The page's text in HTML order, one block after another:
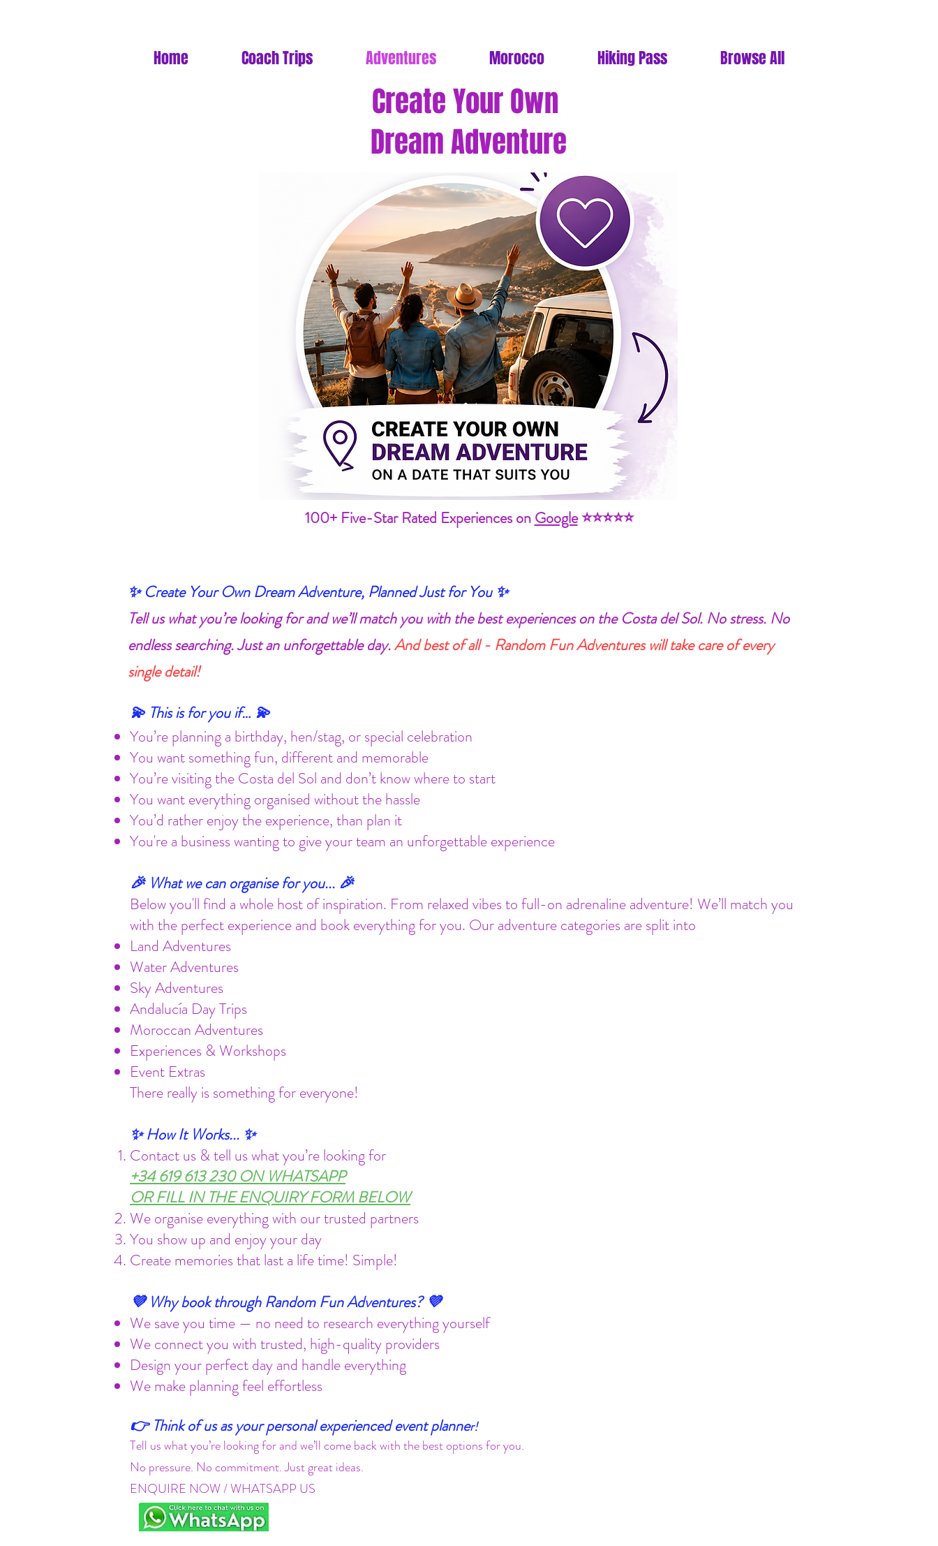
Home Coach Trips Adventures Morocco Hiking Pass Browse All
Create Your Own
Dream Adventure
100+ Five-Star Rated Experiences onGoogle⭐⭐⭐⭐⭐
✨ Create Your Own Dream Adventure, Planned Just for You ✨
Tell us what you’re looking for and we’ll match you with the best experiences on the Costa del Sol. No stress. No
endless searching. Just an unforgettable day.And best of all - Random Fun Adventures will take care of every
single detail!
💫 This is for you if… 💫
You’re planning a birthday, hen/stag, or special celebration
You want something fun, different and memorable
You’re visiting the Costa del Sol and don’t know where to start
You want everything organised without the hassle
You’d rather enjoy the experience, than plan it
You're a business wanting to give your team an unforgettable experience
🎉 What we can organise for you... 🎉
Below you'll find a whole host of inspiration. From relaxed vibes to full-on adrenaline adventure! We’ll match you
with the perfect experience and book everything for you. Our adventure categories are split into ​
Land Adventures
Water Adventures
Sky Adventures
Andalucía Day Trips
Moroccan Adventures
Experiences & Workshops
Event Extras
There really is something for everyone!
✨ How It Works... ✨
Contact us & tell us what you’re looking for
+34 619 613 230 ON WHATSAPP
OR FILL IN THE ENQUIRY FORM BELOW
We organise everything with our trusted partners
You show up and enjoy your day
Create memories that last a life time! Simple!
💜 Why book through Random Fun Adventures? 💜
We save you time — no need to research everything yourself
We connect you with trusted, high-quality providers
Design your perfect day and handle everything
We make planning feel effortless
👉 Think of us as your personal experienced event planner!
Tell us what you’re looking for and we’ll come back with the best options for you.
No pressure. No commitment. Just great ideas.
ENQUIRE NOW / WHATSAPP US